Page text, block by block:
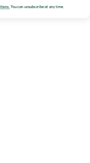
You can unsubscribe at any time.